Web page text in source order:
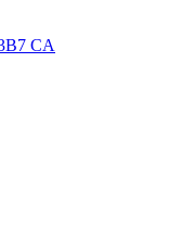
CA